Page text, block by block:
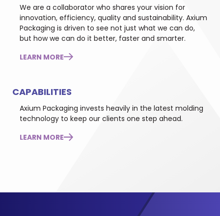
We are a collaborator who shares your vision for
innovation, efficiency, quality and sustainability. Axium
Packaging is driven to see not just what we can do,
but how we can do it better, faster and smarter.
LEARN MORE
CAPABILITIES
Axium Packaging invests heavily in the latest molding
technology to keep our clients one step ahead.
LEARN MORE